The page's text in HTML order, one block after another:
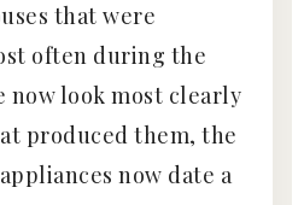
that were
often during the
now look most clearly
produced them, the
now date a